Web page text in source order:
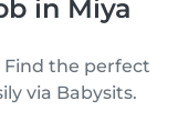
in Miya
the perfect
via Babysits.